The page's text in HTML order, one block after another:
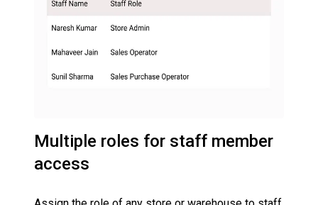
Multiple roles for staff member
access